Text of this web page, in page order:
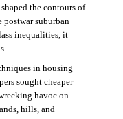
the contours of
postwar suburban
inequalities, it
in housing
sought cheaper
havoc on
hills, and